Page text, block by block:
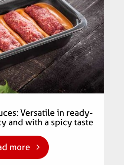
Versatile in ready-
and with a spicy taste
more